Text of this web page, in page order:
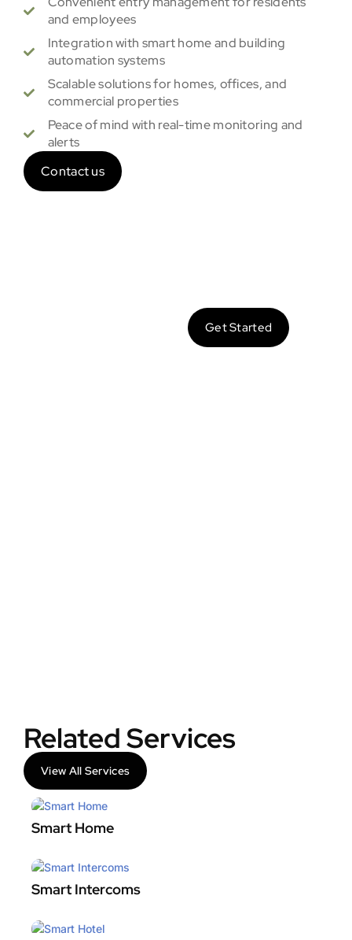
and employees
Integration with smart home and building
automation systems
Scalable solutions for homes, offices, and
commercial properties
Peace of mind with real-time monitoring and
alerts
Contact us
Get Started
Related Services
View All Services
Smart Home
Smart Intercoms